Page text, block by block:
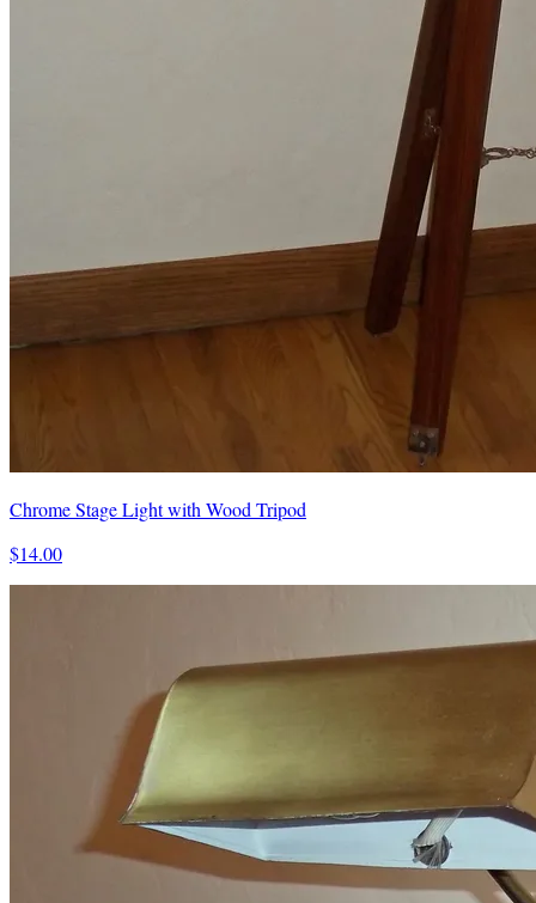
Chrome Stage Light with Wood Tripod
$14.00